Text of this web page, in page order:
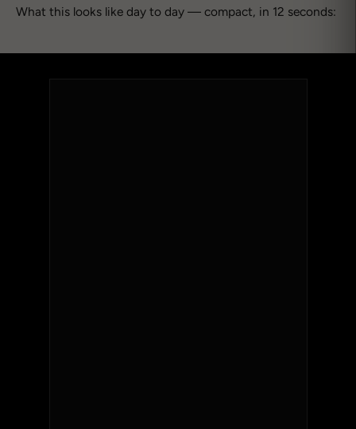
What this looks like day to day — compact, in 12 seconds: